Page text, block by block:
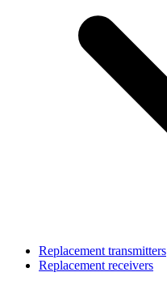
Replacement transmitters
Replacement receivers